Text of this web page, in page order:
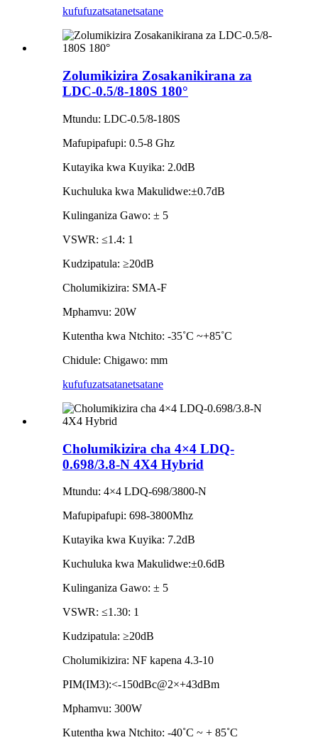
kufufuzatsatanetsatane
Zolumikizira Zosakanikirana za
LDC-0.5/8-180S 180°
Mtundu: LDC-0.5/8-180S
Mafupipafupi: 0.5-8 Ghz
Kutayika kwa Kuyika: 2.0dB
Kuchuluka kwa Makulidwe:±0.7dB
Kulinganiza Gawo: ± 5
VSWR: ≤1.4: 1
Kudzipatula: ≥20dB
Cholumikizira: SMA-F
Mphamvu: 20W
Kutentha kwa Ntchito: -35˚C ~+85˚C
Chidule: Chigawo: mm
kufufuzatsatanetsatane
Cholumikizira cha 4×4 LDQ-
0.698/3.8-N 4X4 Hybrid
Mtundu: 4×4 LDQ-698/3800-N
Mafupipafupi: 698-3800Mhz
Kutayika kwa Kuyika: 7.2dB
Kuchuluka kwa Makulidwe:±0.6dB
Kulinganiza Gawo: ± 5
VSWR: ≤1.30: 1
Kudzipatula: ≥20dB
Cholumikizira: NF kapena 4.3-10
PIM(IM3):<-150dBc@2×+43dBm
Mphamvu: 300W
Kutentha kwa Ntchito: -40˚C ~ + 85˚C